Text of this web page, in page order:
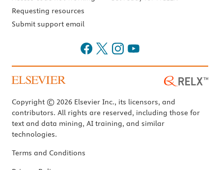
Requesting resources
Submit support email
Copyright © 2026 Elsevier Inc., its licensors, and
contributors. All rights are reserved, including those for
text and data mining, AI training, and similar
technologies.
Terms and Conditions